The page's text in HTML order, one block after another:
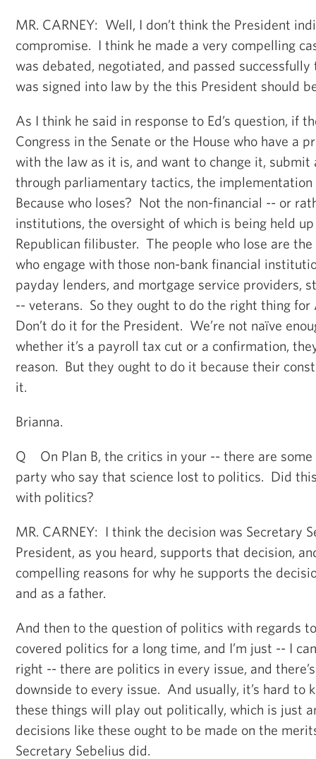
MR. CARNEY: Well, I don’t think the President
compromise. I think he made a very compelling
was debated, negotiated, and passed successfully
was signed into law by the this President should
As I think he said in response to Ed’s question, if
Congress in the Senate or the House who have a
with the law as it is, and want to change it,
through parliamentary tactics, the
Because who loses? Not the non-financial -- or
institutions, the oversight of which is being held
Republican filibuster. The people who lose are
who engage with those non-bank financial
payday lenders, and mortgage service providers,
-- veterans. So they ought to do the right thing
Don’t do it for the President. We’re not naïve
whether it’s a payroll tax cut or a confirmation,
reason. But they ought to do it because their
it.
Brianna.
Q On Plan B, the critics in your -- there are
party who say that science lost to politics. Did
with politics?
MR. CARNEY: I think the decision was Secretary
President, as you heard, supports that decision,
compelling reasons for why he supports the
and as a father.
And then to the question of politics with regards
covered politics for a long time, and I’m just -- I
right -- there are politics in every issue, and
downside to every issue. And usually, it’s hard to
these things will play out politically, which is just
decisions like these ought to be made on the
Secretary Sebelius did.